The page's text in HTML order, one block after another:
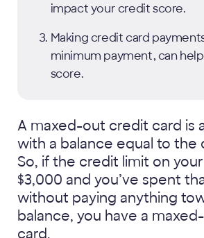
impact your credit score.
Making credit card
minimum payment, can
score.
A maxed-out credit card is
with a balance equal to the
So, if the credit limit on
$3,000 and you’ve spent
without paying anything
balance, you have a
card.